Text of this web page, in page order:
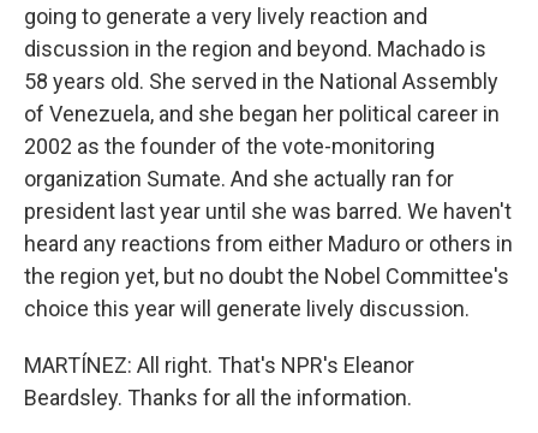
going to generate a very lively reaction and
discussion in the region and beyond. Machado is
58 years old. She served in the National Assembly
of Venezuela, and she began her political career in
2002 as the founder of the vote-monitoring
organization Sumate. And she actually ran for
president last year until she was barred. We haven't
heard any reactions from either Maduro or others in
the region yet, but no doubt the Nobel Committee's
choice this year will generate lively discussion.
MARTÍNEZ: All right. That's NPR's Eleanor
Beardsley. Thanks for all the information.